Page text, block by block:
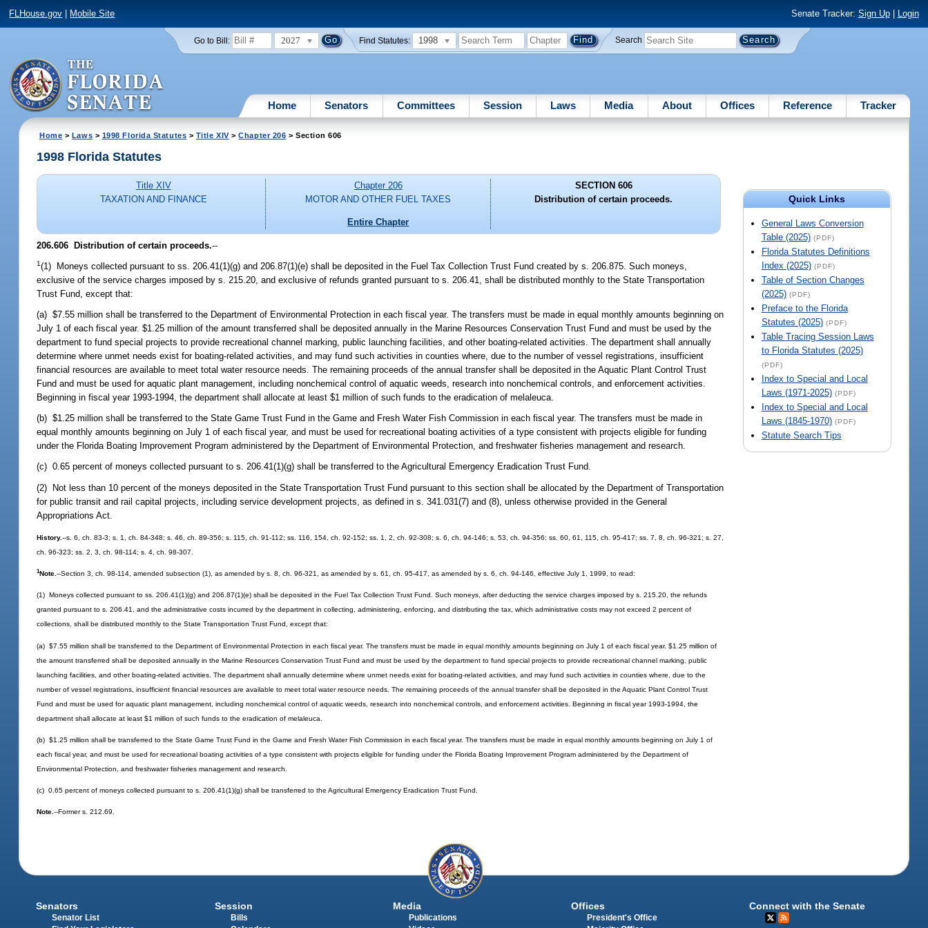
FLHouse.gov Mobile Site Senate Tracker: Sign Up| Login
Go to Bill: 2027 Find Statutes: 1998 Search
Home Senators Committees Session Laws Media About Offices Reference Tracker
Home > Laws > 1998 Florida Statutes > Title XIV>Chapter 206 > Section 606
Quick Links
General Laws Conversion
Table (2025) (PDF)
Florida Statutes Definitions
Index (2025) (PDF)
Table of Section Changes
(2025) (PDF)
Preface to the Florida
Statutes (2025) (PDF)
Table Tracing Session Laws
to Florida Statutes (2025)
(PDF)
Index to Special and Local
Laws (1971-2025) (PDF)
Index to Special and Local
Laws (1845-1970) (PDF)
Statute Search Tips
1998 Florida Statutes
Title XIV
TAXATION AND FINANCE
Chapter 206
MOTOR AND OTHER FUEL TAXES
Entire Chapter
SECTION 606
Distribution of certain proceeds.
206.606 Distribution of certain proceeds.--
1 (1) Moneys collected pursuant to ss. 206.41(1)(g) and 206.87(1)(e) shall be deposited in the Fuel Tax Collection Trust Fund created by s. 206.875. Such moneys,
exclusive of the service charges imposed by s. 215.20, and exclusive of refunds granted pursuant to s. 206.41, shall be distributed monthly to the State Transportation
Trust Fund, except that:
(a) $7.55 million shall be transferred to the Department of Environmental Protection in each fiscal year. The transfers must be made in equal monthly amounts beginning on
July 1 of each fiscal year. $1.25 million of the amount transferred shall be deposited annually in the Marine Resources Conservation Trust Fund and must be used by the
department to fund special projects to provide recreational channel marking, public launching facilities, and other boating-related activities. The department shall annually
determine where unmet needs exist for boating-related activities, and may fund such activities in counties where, due to the number of vessel registrations, insufficient
financial resources are available to meet total water resource needs. The remaining proceeds of the annual transfer shall be deposited in the Aquatic Plant Control Trust
Fund and must be used for aquatic plant management, including nonchemical control of aquatic weeds, research into nonchemical controls, and enforcement activities.
Beginning in fiscal year 1993-1994, the department shall allocate at least $1 million of such funds to the eradication of melaleuca.
(b) $1.25 million shall be transferred to the State Game Trust Fund in the Game and Fresh Water Fish Commission in each fiscal year. The transfers must be made in
equal monthly amounts beginning on July 1 of each fiscal year, and must be used for recreational boating activities of a type consistent with projects eligible for funding
under the Florida Boating Improvement Program administered by the Department of Environmental Protection, and freshwater fisheries management and research.
(c) 0.65 percent of moneys collected pursuant to s. 206.41(1)(g) shall be transferred to the Agricultural Emergency Eradication Trust Fund.
(2) Not less than 10 percent of the moneys deposited in the State Transportation Trust Fund pursuant to this section shall be allocated by the Department of Transportation
for public transit and rail capital projects, including service development projects, as defined in s. 341.031(7) and (8), unless otherwise provided in the General
Appropriations Act.
History.--s. 6, ch. 83-3; s. 1, ch. 84-348; s. 46, ch. 89-356; s. 115, ch. 91-112; ss. 116, 154, ch. 92-152; ss. 1, 2, ch. 92-308; s. 6, ch. 94-146; s. 53, ch. 94-356; ss. 60, 61, 115, ch. 95-417; ss. 7, 8, ch. 96-321; s. 27,
ch. 96-323; ss. 2, 3, ch. 98-114; s. 4, ch. 98-307.
1Note.--Section 3, ch. 98-114, amended subsection (1), as amended by s. 8, ch. 96-321, as amended by s. 61, ch. 95-417, as amended by s. 6, ch. 94-146, effective July 1, 1999, to read:
(1) Moneys collected pursuant to ss. 206.41(1)(g) and 206.87(1)(e) shall be deposited in the Fuel Tax Collection Trust Fund. Such moneys, after deducting the service charges imposed by s. 215.20, the refunds
granted pursuant to s. 206.41, and the administrative costs incurred by the department in collecting, administering, enforcing, and distributing the tax, which administrative costs may not exceed 2 percent of
collections, shall be distributed monthly to the State Transportation Trust Fund, except that:
(a) $7.55 million shall be transferred to the Department of Environmental Protection in each fiscal year. The transfers must be made in equal monthly amounts beginning on July 1 of each fiscal year. $1.25 million of
the amount transferred shall be deposited annually in the Marine Resources Conservation Trust Fund and must be used by the department to fund special projects to provide recreational channel marking, public
launching facilities, and other boating-related activities. The department shall annually determine where unmet needs exist for boating-related activities, and may fund such activities in counties where, due to the
number of vessel registrations, insufficient financial resources are available to meet total water resource needs. The remaining proceeds of the annual transfer shall be deposited in the Aquatic Plant Control Trust
Fund and must be used for aquatic plant management, including nonchemical control of aquatic weeds, research into nonchemical controls, and enforcement activities. Beginning in fiscal year 1993-1994, the
department shall allocate at least $1 million of such funds to the eradication of melaleuca.
(b) $1.25 million shall be transferred to the State Game Trust Fund in the Game and Fresh Water Fish Commission in each fiscal year. The transfers must be made in equal monthly amounts beginning on July 1 of
each fiscal year, and must be used for recreational boating activities of a type consistent with projects eligible for funding under the Florida Boating Improvement Program administered by the Department of
Environmental Protection, and freshwater fisheries management and research.
(c) 0.65 percent of moneys collected pursuant to s. 206.41(1)(g) shall be transferred to the Agricultural Emergency Eradication Trust Fund.
Note.--Former s. 212.69.
Senators
Senator List
Session
Bills
Media
Publications
Offices
President's Office
Connect with the Senate